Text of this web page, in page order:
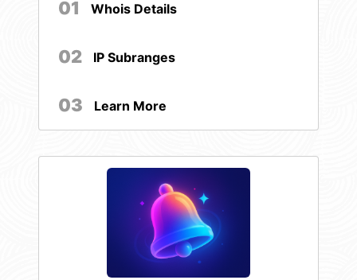
01 Whois Details
02 IP Subranges
03 Learn More